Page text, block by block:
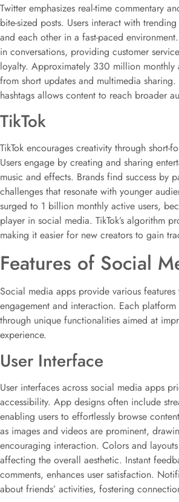
Twitter emphasizes real-time commentary
bite-sized posts. Users interact with
and each other in a fast-paced
in conversations, providing customer
loyalty. Approximately 330 million monthly
from short updates and multimedia sharing.
hashtags allows content to reach broader
TikTok
TikTok encourages creativity through short-
Users engage by creating and sharing
music and effects. Brands find success by
challenges that resonate with younger
surged to 1 billion monthly active users,
player in social media. TikTok’s algorithm
making it easier for new creators to gain
Features of Social
Social media apps provide various features
engagement and interaction. Each
through unique functionalities aimed at
experience.
User Interface
User interfaces across social media apps
accessibility. App designs often include
enabling users to effortlessly browse
as images and videos are prominent,
encouraging interaction. Colors and
affecting the overall aesthetic. Instant
comments, enhances user satisfaction.
about friends’ activities, fostering